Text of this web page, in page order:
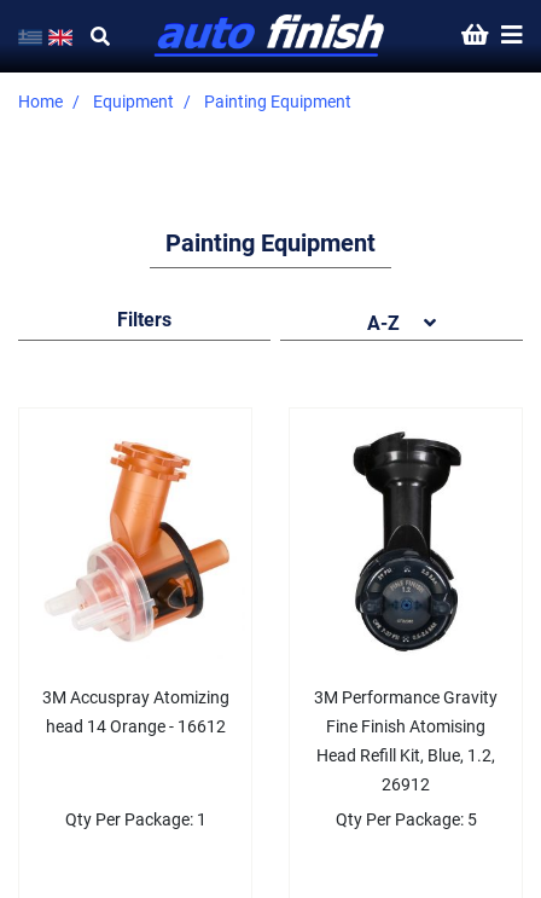
Home Equipment Painting Equipment
Painting Equipment
Filters A-Z
3M Accuspray Atomizing
head 14 Orange - 16612
Qty Per Package: 1
3M Performance Gravity
Fine Finish Atomising
Head Refill Kit, Blue, 1.2,
26912
Qty Per Package: 5